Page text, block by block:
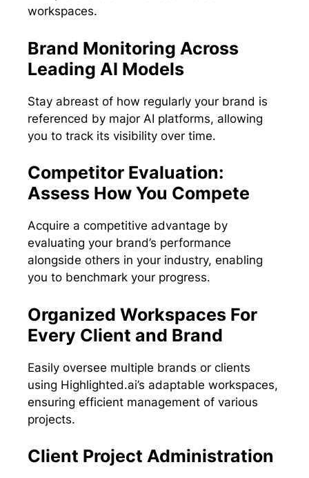
workspaces.
Brand Monitoring Across
Leading AI Models
Stay abreast of how regularly your brand is
referenced by major AI platforms, allowing
you to track its visibility over time.
Competitor Evaluation:
Assess How You Compete
Acquire a competitive advantage by
evaluating your brand’s performance
alongside others in your industry, enabling
you to benchmark your progress.
Organized Workspaces For
Every Client and Brand
Easily oversee multiple brands or clients
using Highlighted.ai’s adaptable workspaces,
ensuring efficient management of various
projects.
Client Project Administration